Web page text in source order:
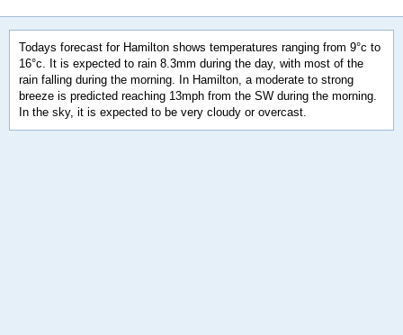
Todays forecast for Hamilton shows temperatures ranging from 9°c to
16°c. It is expected to rain 8.3mm during the day, with most of the
rain falling during the morning. In Hamilton, a moderate to strong
breeze is predicted reaching 13mph from the SW during the morning.
In the sky, it is expected to be very cloudy or overcast.